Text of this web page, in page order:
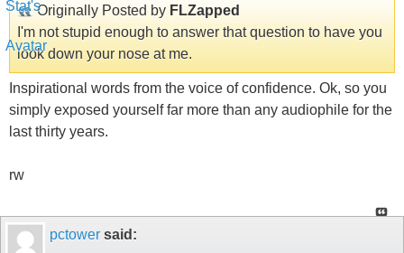
Originally Posted by FLZapped
I'm not stupid enough to answer that question to have you
look down your nose at me.
Inspirational words from the voice of confidence. Ok, so you
simply exposed yourself far more than any audiophile for the
last thirty years.
rw
pctower said: